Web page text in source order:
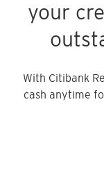
your
With Citibank
cash anytime